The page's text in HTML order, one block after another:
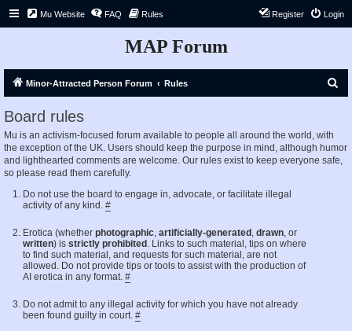
Mu Website FAQ Rules Login
Register
MAP Forum
Minor-Attracted Person Forum Rules
Board rules
Mu is an activism-focused forum available to people all around the world, with
the exception of the UK. Users should keep the purpose in mind, although humor
and lighthearted comments are welcome. Our rules exist to keep everyone safe,
so please read them carefully.
Do not use the board to engage in, advocate, or facilitate illegal
activity of any kind. #
Erotica (whether photographic, artificially-generated , drawn, or
written) is strictly prohibited . Links to such material, tips on where
to find such material, and requests for such material, are not
allowed. Do not provide tips or tools to assist with the production of
AI erotica in any format. #
Do not admit to any illegal activity for which you have not already
been found guilty in court. #